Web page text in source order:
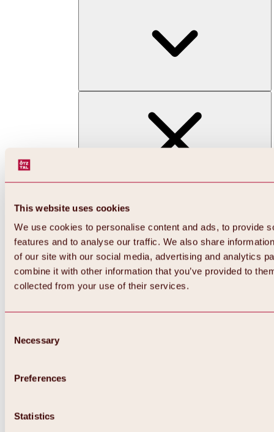
This website uses cookies
We use cookies to personalise content and ads, to provide
features and to analyse our traffic. We also share
of our site with our social media, advertising and analytics
combine it with other information that you’ve provided to
collected from your use of their services.
Selection
Necessary
Preferences
Statistics